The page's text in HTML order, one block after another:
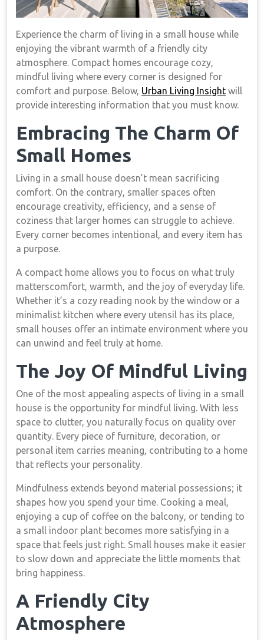
Experience the charm of living in a small house while
enjoying the vibrant warmth of a friendly city
atmosphere. Compact homes encourage cozy,
mindful living where every corner is designed for
comfort and purpose. Below, Urban Living Insight will
provide interesting information that you must know.
Embracing The Charm Of
Small Homes
Living in a small house doesn’t mean sacrificing
comfort. On the contrary, smaller spaces often
encourage creativity, efficiency, and a sense of
coziness that larger homes can struggle to achieve.
Every corner becomes intentional, and every item has
a purpose.
A compact home allows you to focus on what truly
matterscomfort, warmth, and the joy of everyday life.
Whether it’s a cozy reading nook by the window or a
minimalist kitchen where every utensil has its place,
small houses offer an intimate environment where you
can unwind and feel truly at home.
The Joy Of Mindful Living
One of the most appealing aspects of living in a small
house is the opportunity for mindful living. With less
space to clutter, you naturally focus on quality over
quantity. Every piece of furniture, decoration, or
personal item carries meaning, contributing to a home
that reflects your personality.
Mindfulness extends beyond material possessions; it
shapes how you spend your time. Cooking a meal,
enjoying a cup of coffee on the balcony, or tending to
a small indoor plant becomes more satisfying in a
space that feels just right. Small houses make it easier
to slow down and appreciate the little moments that
bring happiness.
A Friendly City
Atmosphere